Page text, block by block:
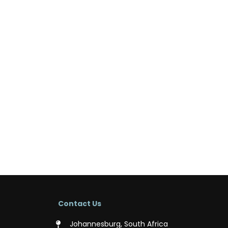
Contact Us
Johannesburg, South Africa